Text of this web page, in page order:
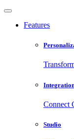
Features
Connect
Studio